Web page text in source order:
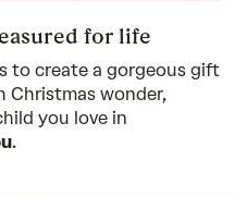
for life
to create a gorgeous gift
wonder,
you love in
.